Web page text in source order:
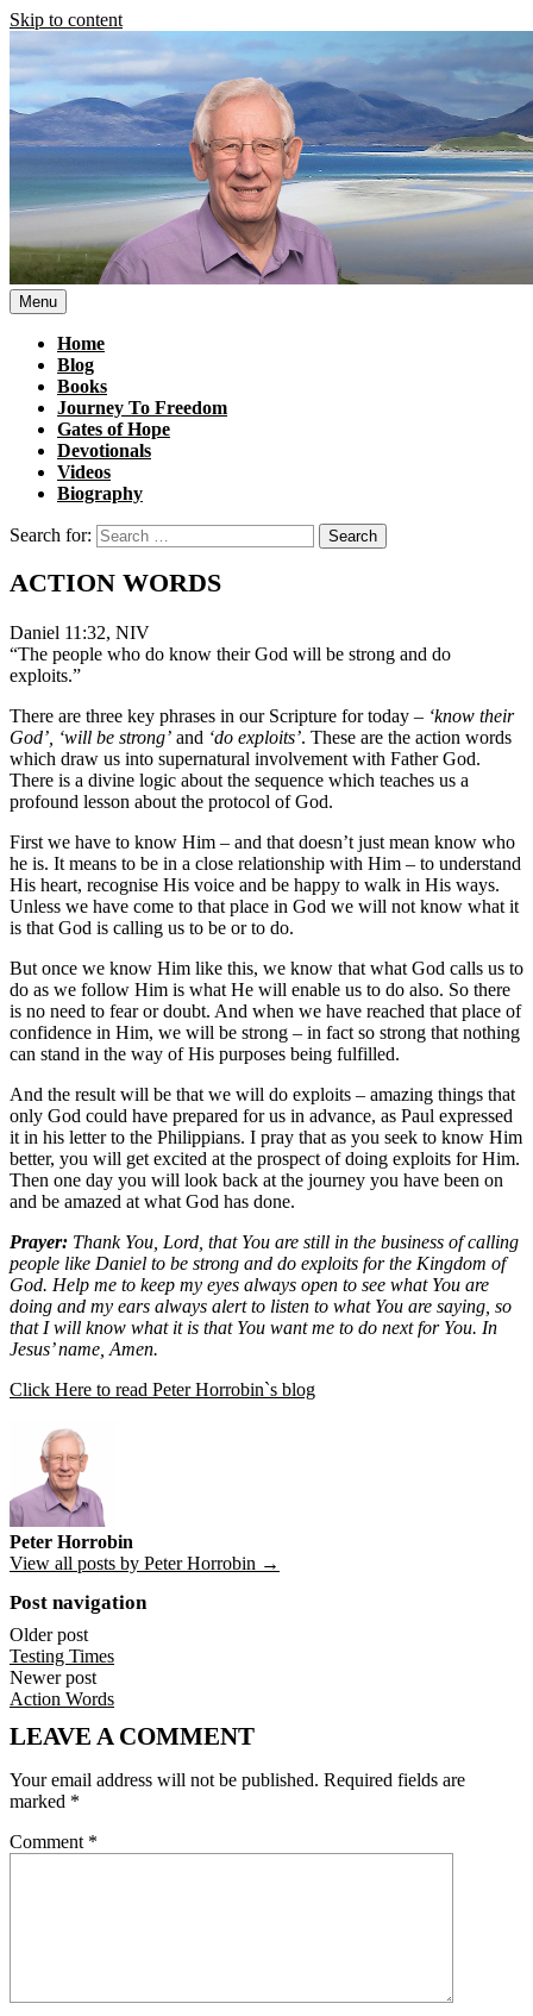
Skip to content
Menu
Home
Blog
Books
Journey To Freedom
Gates of Hope
Devotionals
Videos
Biography
Search for:
ACTION WORDS
Daniel 11:32, NIV
“The people who do know their God will be strong and do
exploits.”
There are three key phrases in our Scripture for today – ‘know their
God’, ‘will be strong’ and ‘do exploits’. These are the action words
which draw us into supernatural involvement with Father God.
There is a divine logic about the sequence which teaches us a
profound lesson about the protocol of God.
First we have to know Him – and that doesn’t just mean know who
he is. It means to be in a close relationship with Him – to understand
His heart, recognise His voice and be happy to walk in His ways.
Unless we have come to that place in God we will not know what it
is that God is calling us to be or to do.
But once we know Him like this, we know that what God calls us to
do as we follow Him is what He will enable us to do also. So there
is no need to fear or doubt. And when we have reached that place of
confidence in Him, we will be strong – in fact so strong that nothing
can stand in the way of His purposes being fulfilled.
And the result will be that we will do exploits – amazing things that
only God could have prepared for us in advance, as Paul expressed
it in his letter to the Philippians. I pray that as you seek to know Him
better, you will get excited at the prospect of doing exploits for Him.
Then one day you will look back at the journey you have been on
and be amazed at what God has done.
Prayer: Thank You, Lord, that You are still in the business of calling
people like Daniel to be strong and do exploits for the Kingdom of
God. Help me to keep my eyes always open to see what You are
doing and my ears always alert to listen to what You are saying, so
that I will know what it is that You want me to do next for You. In
Jesus’ name, Amen.
Click Here to read Peter Horrobin`s blog
Peter Horrobin
View all posts by Peter Horrobin →
Post navigation
Older post
Testing Times
Newer post
Action Words
LEAVE A COMMENT
Your email address will not be published. Required fields are
marked *
Comment *